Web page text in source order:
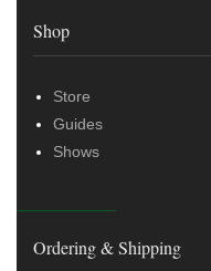
Shop
Store
Guides
Shows
Ordering & Shipping